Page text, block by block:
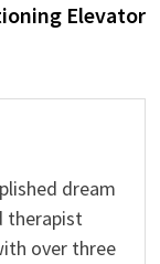
Elevator
dream
therapist
over three